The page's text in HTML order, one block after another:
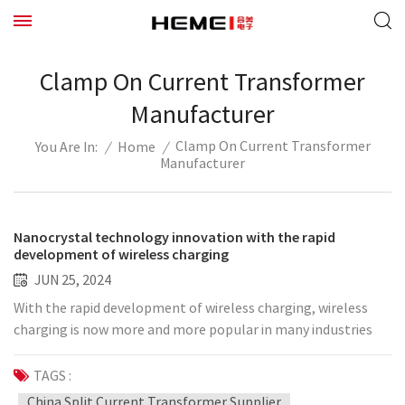
Clamp On Current Transformer
Manufacturer
You Are In: / Home / Clamp On Current Transformer
Manufacturer
Nanocrystal technology innovation with the rapid
development of wireless charging
JUN 25, 2024
With the rapid development of wireless charging, wireless
charging is now more and more popular in many industries
such as smartphones, smart wearable devices, smart home
systems, new energy vehicles, etc., and the sales market
worth hundreds of billions of dollars has once again become
TAGS :